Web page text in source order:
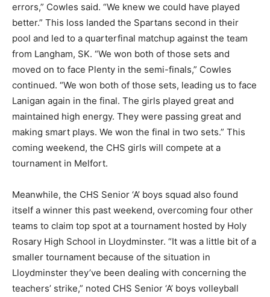
errors,” Cowles said. “We knew we could have played
better.” This loss landed the Spartans second in their
pool and led to a quarterfinal matchup against the team
from Langham, SK. “We won both of those sets and
moved on to face Plenty in the semi-finals,” Cowles
continued. “We won both of those sets, leading us to face
Lanigan again in the final. The girls played great and
maintained high energy. They were passing great and
making smart plays. We won the final in two sets.” This
coming weekend, the CHS girls will compete at a
tournament in Melfort.
Meanwhile, the CHS Senior ‘A’ boys squad also found
itself a winner this past weekend, overcoming four other
teams to claim top spot at a tournament hosted by Holy
Rosary High School in Lloydminster. “It was a little bit of a
smaller tournament because of the situation in
Lloydminster they’ve been dealing with concerning the
teachers’ strike,” noted CHS Senior ‘A’ boys volleyball